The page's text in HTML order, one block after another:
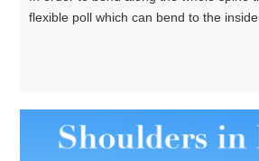
flexible poll which can bend to the inside.